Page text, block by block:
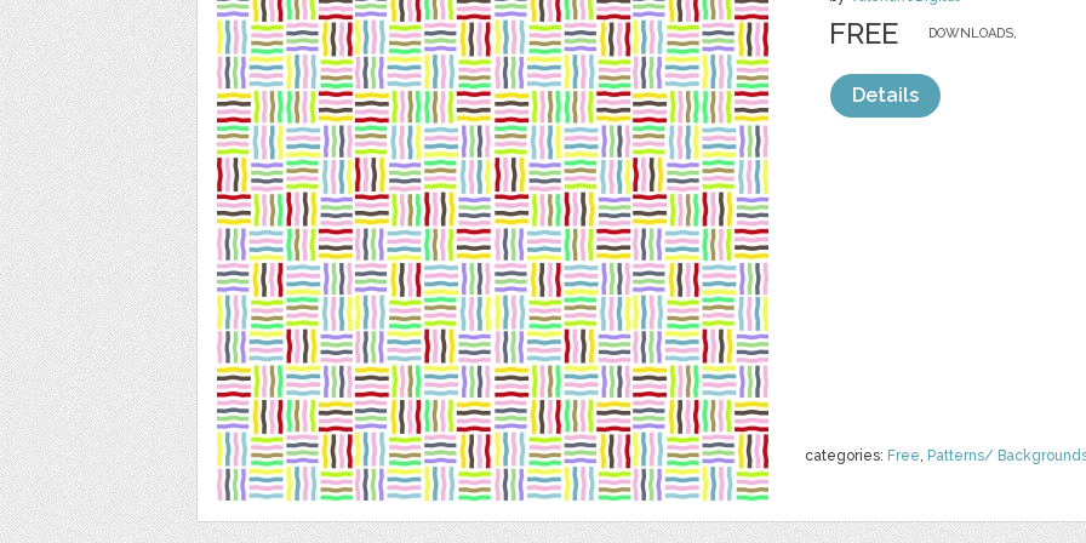
categories: Free, Patterns/
DOWNLOADS,
FREE
Details